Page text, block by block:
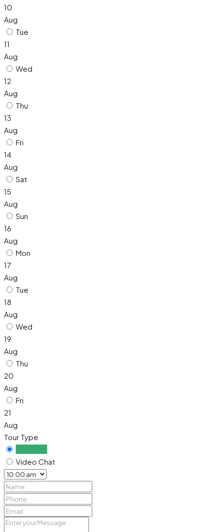
10
Aug
Tue
11
Aug
Wed
12
Aug
Thu
13
Aug
Fri
14
Aug
Sat
15
Aug
Sun
16
Aug
Mon
17
Aug
Tue
18
Aug
Wed
19
Aug
Thu
20
Aug
Fri
21
Aug
Tour Type
Video Chat